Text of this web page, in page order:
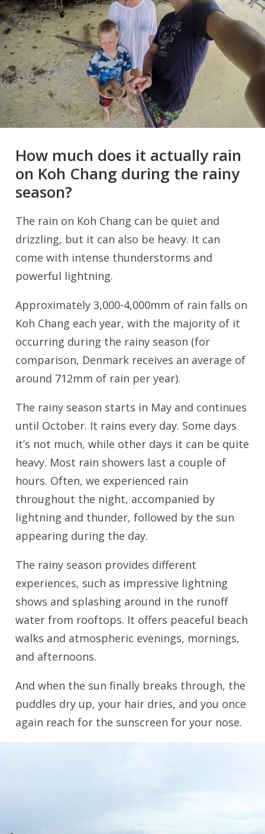
How much does it actually rain
on Koh Chang during the rainy
season?
The rain on Koh Chang can be quiet and
drizzling, but it can also be heavy. It can
come with intense thunderstorms and
powerful lightning.
Approximately 3,000-4,000mm of rain falls on
Koh Chang each year, with the majority of it
occurring during the rainy season (for
comparison, Denmark receives an average of
around 712mm of rain per year).
The rainy season starts in May and continues
until October. It rains every day. Some days
it’s not much, while other days it can be quite
heavy. Most rain showers last a couple of
hours. Often, we experienced rain
throughout the night, accompanied by
lightning and thunder, followed by the sun
appearing during the day.
The rainy season provides different
experiences, such as impressive lightning
shows and splashing around in the runoff
water from rooftops. It offers peaceful beach
walks and atmospheric evenings, mornings,
and afternoons.
And when the sun finally breaks through, the
puddles dry up, your hair dries, and you once
again reach for the sunscreen for your nose.